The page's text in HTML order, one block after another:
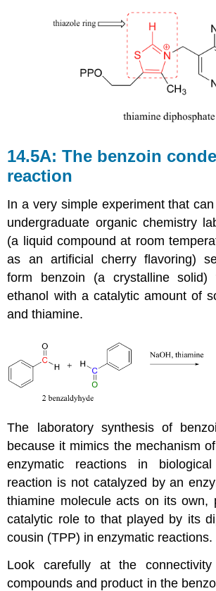
14.5A: The benzoin
reaction
In a very simple experiment that
undergraduate organic chemistry
(a liquid compound at room
as an artificial cherry flavoring)
form benzoin (a crystalline solid)
ethanol with a catalytic amount of
and thiamine.
The laboratory synthesis of
because it mimics the mechanism
enzymatic reactions in
reaction is not catalyzed by an
thiamine molecule acts on its own,
catalytic role to that played by its
cousin (TPP) in enzymatic reactions.
Look carefully at the
compounds and product in the